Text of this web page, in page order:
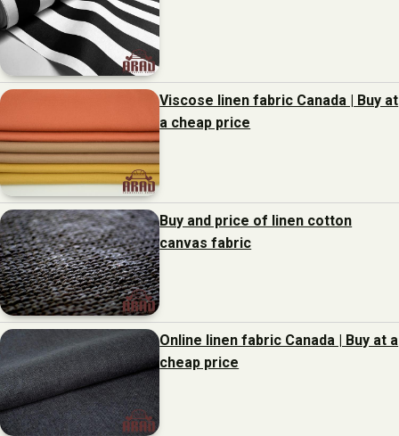
Viscose linen fabric Canada | Buy at
a cheap price
Buy and price of linen cotton
canvas fabric
Online linen fabric Canada | Buy at a
cheap price